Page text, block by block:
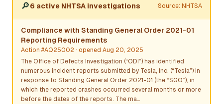
🔎6 active NHTSA investigations Source: NHTSA
Compliance with Standing General Order 2021-01
Reporting Requirements
Action #AQ25002 · opened Aug 20, 2025
The Office of Defects Investigation (“ODI”) has identified
numerous incident reports submitted by Tesla, Inc. (“Tesla”) in
response to Standing General Order 2021-01 (the “SGO”), in
which the reported crashes occurred several months or more
before the dates of the reports. The ma…